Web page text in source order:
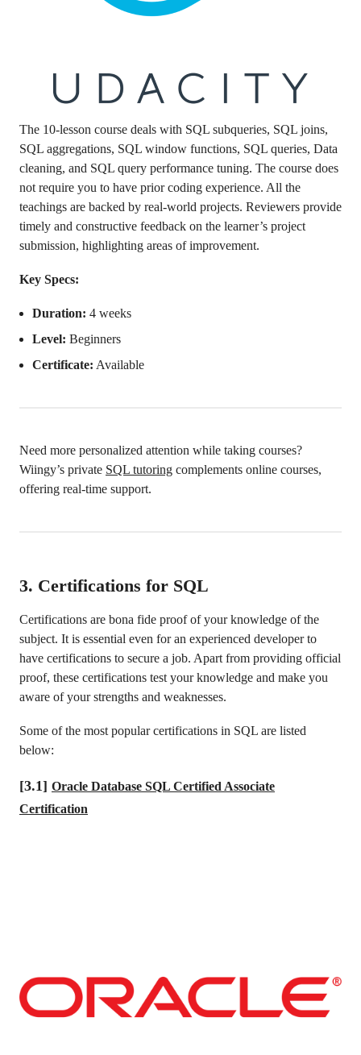
The 10-lesson course deals with SQL subqueries, SQL joins,
SQL aggregations, SQL window functions, SQL queries, Data
cleaning, and SQL query performance tuning. The course does
not require you to have prior coding experience. All the
teachings are backed by real-world projects. Reviewers provide
timely and constructive feedback on the learner’s project
submission, highlighting areas of improvement.
Key Specs:
Duration: 4 weeks
Level: Beginners
Certificate: Available
Need more personalized attention while taking courses?
Wiingy’s private SQL tutoring complements online courses,
offering real-time support.
3. Certifications for SQL
Certifications are bona fide proof of your knowledge of the
subject. It is essential even for an experienced developer to
have certifications to secure a job. Apart from providing official
proof, these certifications test your knowledge and make you
aware of your strengths and weaknesses.
Some of the most popular certifications in SQL are listed
below:
[3.1] Oracle Database SQL Certified Associate
Certification